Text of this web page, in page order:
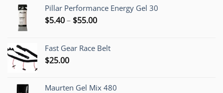
Pillar Performance Energy Gel 30
$5.40– $55.00Price
through
Fast Gear Race Belt
$25.00
Maurten Gel Mix 480